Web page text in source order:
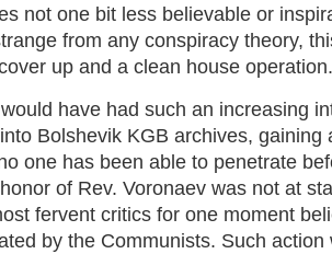
not one bit less believable or
from any conspiracy theory,
up and a clean house operation.
have had such an increasing
Bolshevik KGB archives, gaining
one has been able to penetrate
of Rev. Voronaev was not at
fervent critics for one moment
by the Communists. Such